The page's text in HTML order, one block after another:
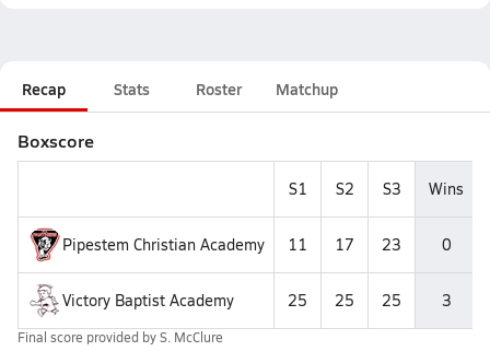
Recap Stats Roster Matchup
Boxscore
S1 S2 S3 Wins
Pipestem Christian Academy 11 17 23 0
Victory Baptist Academy 25 25 25 3
Final score provided byS. McClure